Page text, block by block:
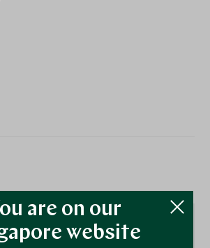
are on our
website